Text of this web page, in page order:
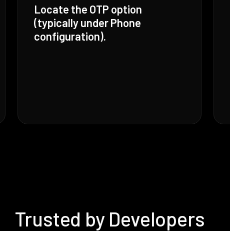
Locate the OTP option
(typically under Phone
configuration).
Trusted by Developers